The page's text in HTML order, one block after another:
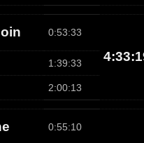
0:53:33
1:39:33
2:00:13
0:55:10